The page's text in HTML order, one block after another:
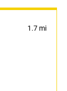
1.7 mi